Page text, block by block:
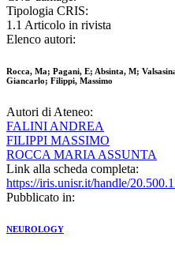
Tipologia CRIS:
1.1 Articolo in rivista
Elenco autori:
Rocca, Ma; Pagani, E; Absinta, M;
Giancarlo; Filippi, Massimo
Autori di Ateneo:
FALINI ANDREA
FILIPPI MASSIMO
ROCCA MARIA ASSUNTA
Link alla scheda completa:
https://iris.unisr.it/handle/
Pubblicato in:
NEUROLOGY